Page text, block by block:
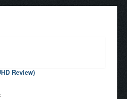
Review)